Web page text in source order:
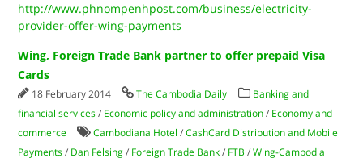
http://www.phnompenhpost.com/business/electricity-
provider-offer-wing-payments
Wing, Foreign Trade Bank partner to offer prepaid Visa
Cards
18 February 2014 The Cambodia Daily
Banking and
financial services / Economic policy and administration / Economy and
commerce
Cambodiana Hotel /CashCard Distribution and Mobile
Payments / Dan Felsing / Foreign Trade Bank / FTB /Wing-Cambodia